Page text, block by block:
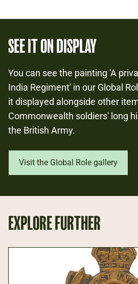
SEE IT ON DISPLAY
You can see the painting 'A
India Regiment' in our Global
it displayed alongside other
Commonwealth soldiers' long
the British Army.
Visit the Global Role gallery
EXPLORE FURTHER